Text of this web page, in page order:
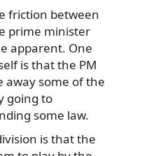
friction between
prime minister
apparent. One
is that the PM
away some of the
going to
some law.
is that the